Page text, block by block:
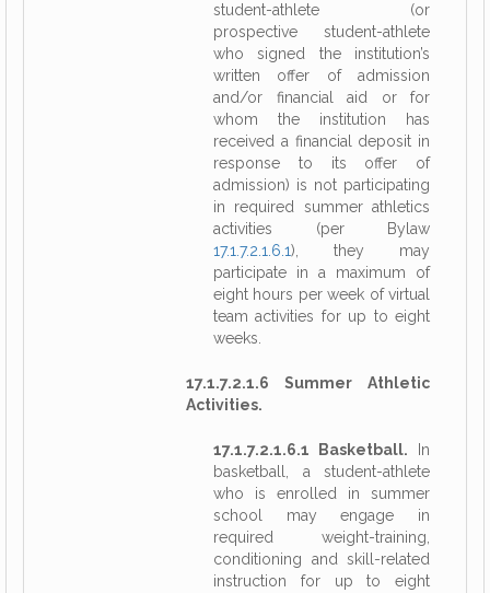
student-athlete (or
prospective student-athlete
who signed the institution’s
written offer of admission
and/or financial aid or for
whom the institution has
received a financial deposit in
response to its offer of
admission) is not participating
in required summer athletics
activities (per Bylaw
17.1.7.2.1.6.1), they may
participate in a maximum of
eight hours per week of virtual
team activities for up to eight
weeks.
17.1.7.2.1.6 Summer Athletic
Activities.
17.1.7.2.1.6.1 Basketball. In
basketball, a student-athlete
who is enrolled in summer
school may engage in
required weight-training,
conditioning and skill-related
instruction for up to eight